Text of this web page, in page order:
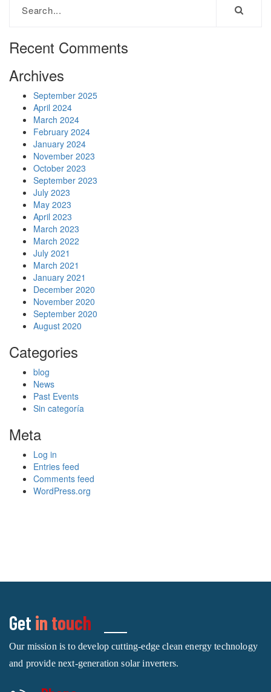
Recent Comments
Archives
September 2025
April 2024
March 2024
February 2024
January 2024
November 2023
October 2023
September 2023
July 2023
May 2023
April 2023
March 2023
March 2022
July 2021
March 2021
January 2021
December 2020
November 2020
September 2020
August 2020
Categories
blog
News
Past Events
Sin categoría
Meta
Log in
Entries feed
Comments feed
WordPress.org
Get in touch
Our mission is to develop cutting-edge clean energy technology
and provide next-generation solar inverters.